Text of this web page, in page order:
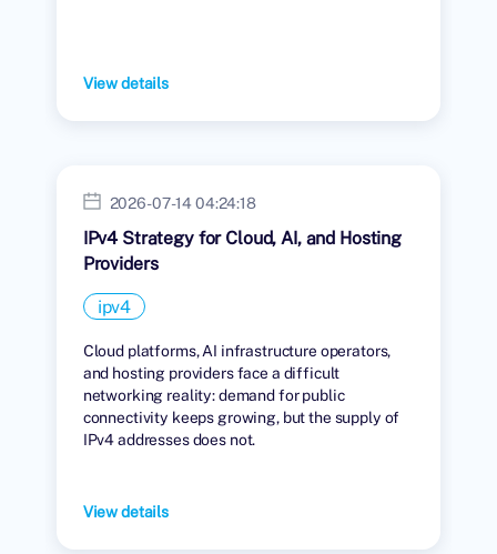
View details
2026-07-14 04:24:18
IPv4 Strategy for Cloud, AI, and Hosting
Providers
ipv4
Cloud platforms, AI infrastructure operators,
and hosting providers face a difficult
networking reality: demand for public
connectivity keeps growing, but the supply of
IPv4 addresses does not.
View details